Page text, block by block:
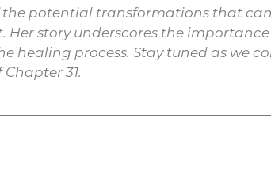
the potential transformations that
story underscores the
healing process. Stay tuned as we
31.